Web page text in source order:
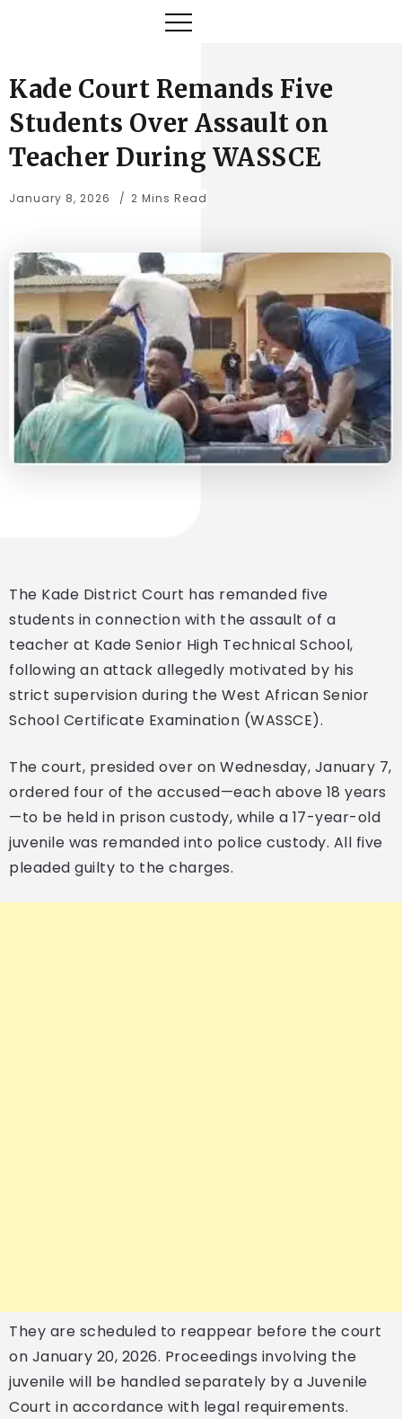
Kade Court Remands Five
Students Over Assault on
Teacher During WASSCE
January 8, 2026 2 Mins Read
The Kade District Court has remanded five
students in connection with the assault of a
teacher at Kade Senior High Technical School,
following an attack allegedly motivated by his
strict supervision during the West African Senior
School Certificate Examination (WASSCE).
The court, presided over on Wednesday, January 7,
ordered four of the accused—each above 18 years
—to be held in prison custody, while a 17-year-old
juvenile was remanded into police custody. All five
pleaded guilty to the charges.
They are scheduled to reappear before the court
on January 20, 2026. Proceedings involving the
juvenile will be handled separately by a Juvenile
Court in accordance with legal requirements.